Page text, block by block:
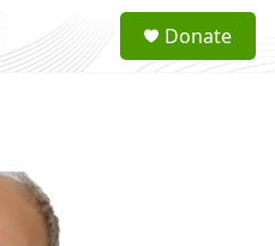
a
Donate